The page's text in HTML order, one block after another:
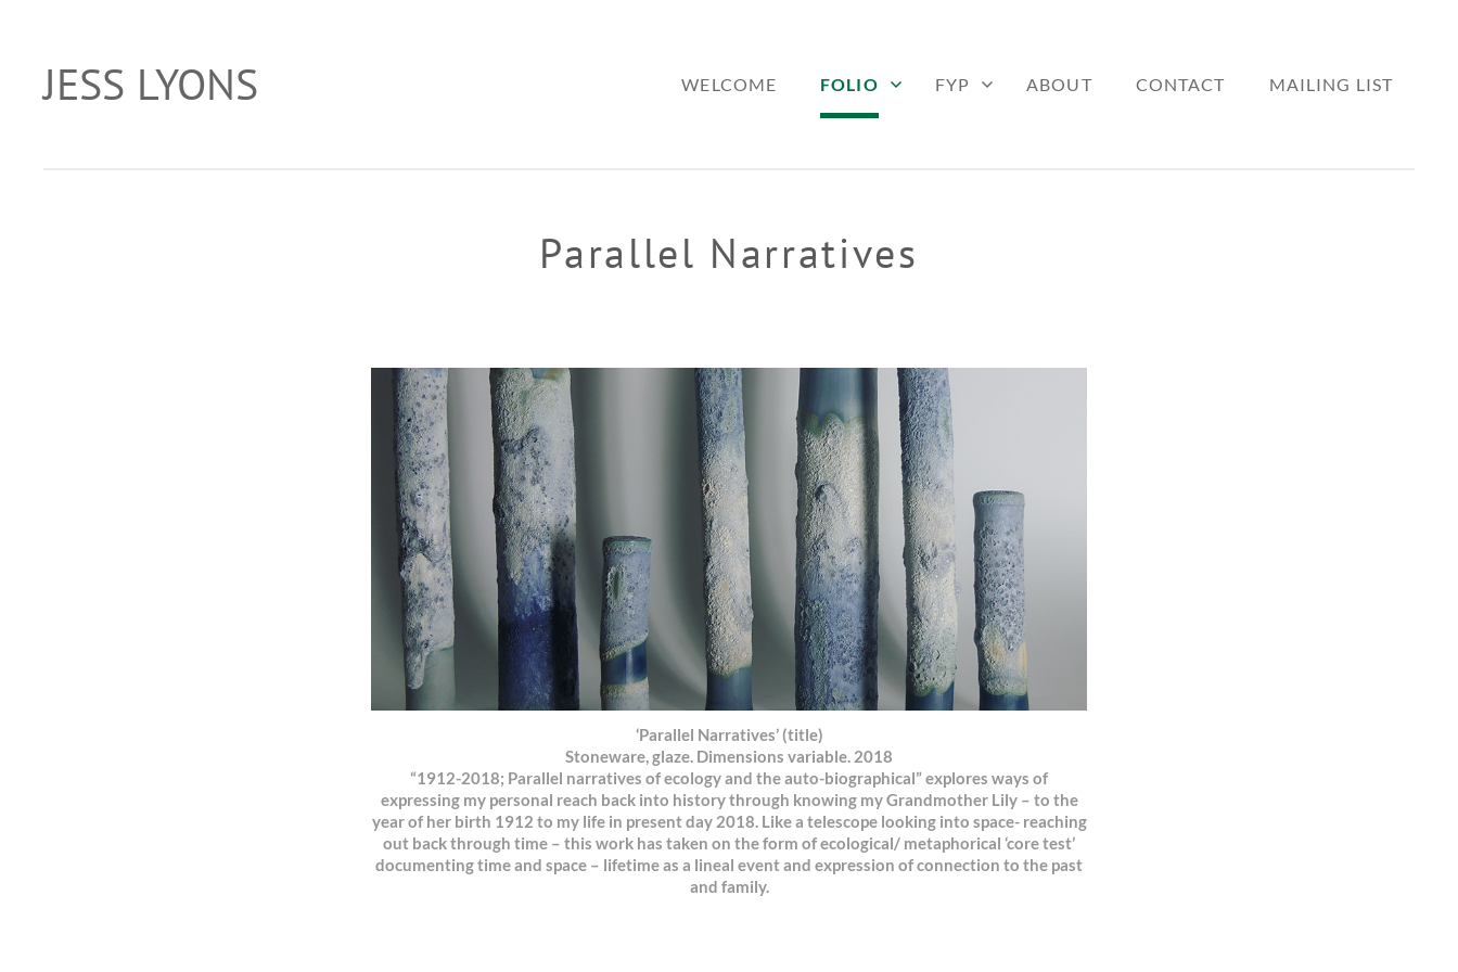
contentJESS LYONS
…
WELCOME FOLIO FYP ABOUT CONTACT MAILING LIST
Parallel Narratives
‘Parallel Narratives’ (title)
Stoneware, glaze. Dimensions variable. 2018
“1912-2018; Parallel narratives of ecology and the auto-biographical” explores ways of
expressing my personal reach back into history through knowing my Grandmother Lily – to the
year of her birth 1912 to my life in present day 2018. Like a telescope looking into space- reaching
out back through time – this work has taken on the form of ecological/ metaphorical ‘core test’
documenting time and space – lifetime as a lineal event and expression of connection to the past
and family.